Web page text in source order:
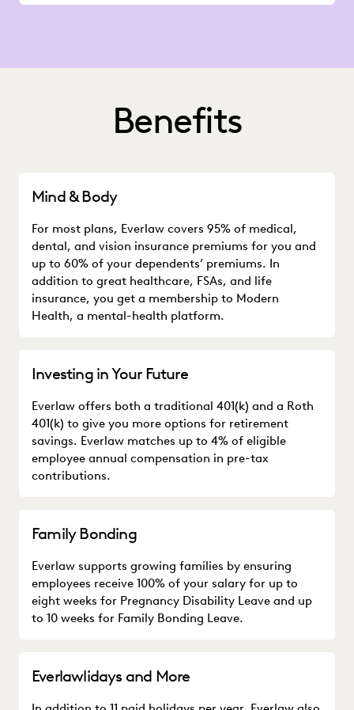
Benefits
Mind & Body
For most plans, Everlaw covers 95% of medical,
dental, and vision insurance premiums for you and
up to 60% of your dependents’ premiums. In
addition to great healthcare, FSAs, and life
insurance, you get a membership to Modern
Health, a mental-health platform.
Investing in Your Future
Everlaw offers both a traditional 401(k) and a Roth
401(k) to give you more options for retirement
savings. Everlaw matches up to 4% of eligible
employee annual compensation in pre-tax
contributions.
Family Bonding
Everlaw supports growing families by ensuring
employees receive 100% of your salary for up to
eight weeks for Pregnancy Disability Leave and up
to 10 weeks for Family Bonding Leave.
Everlawlidays and More